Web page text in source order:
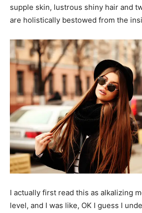
supple skin, lustrous shiny hair and
are holistically bestowed from the
I actually first read this as alkalizing
level, and I was like, OK I guess I